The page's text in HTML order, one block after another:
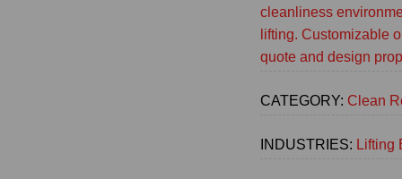
cleanliness
lifting. Customizable
quote and design
CATEGORY: Clean
INDUSTRIES: Lifting